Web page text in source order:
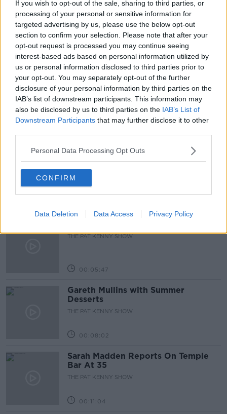
If you wish to opt-out of the sale, sharing to third parties, or
processing of your personal or sensitive information for
targeted advertising by us, please use the below opt-out
section to confirm your selection. Please note that after your
opt-out request is processed you may continue seeing
interest-based ads based on personal information utilized by
us or personal information disclosed to third parties prior to
your opt-out. You may separately opt-out of the further
disclosure of your personal information by third parties on the
IAB’s list of downstream participants. This information may
also be disclosed by us to third parties on the IAB’s List of
Downstream Participants that may further disclose it to other
Personal Data Processing Opt Outs
CONFIRM
Data Deletion Data Access Privacy Policy
Newstalk'.
READ MORE ABOUT
#NEWSTALKBREAKFAST
#NEWSTALKBREAKFAST #NTBK #NEWSTALKFM
CHILDREN’S HEALTH FOUNDATION
THE PAT KENNY SHOW
00:05:47
Gareth Mullins with Summer
Desserts
THE PAT KENNY SHOW
00:08:02
Sarah Madden Reports On Temple
Bar At 35
THE PAT KENNY SHOW
00:11:04